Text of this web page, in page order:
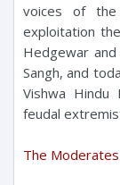
voices of the
exploitation
Hedgewar and
Sangh, and
Vishwa
feudal
The Moderates